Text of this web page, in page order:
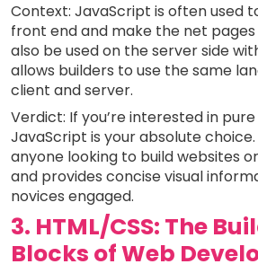
Context: JavaScript is often used
front end and make the net
also be used on the server side
allows builders to use the same
client and server.
Verdict: If you’re interested in
JavaScript is your absolute
anyone looking to build websites
and provides concise visual
novices engaged.
3. HTML/CSS: The
Blocks of Web